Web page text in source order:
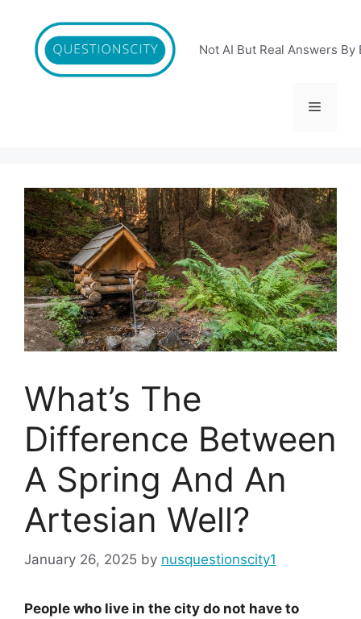
content
Not AI But Real Answers By
Menu
What’s The
Difference Between
A Spring And An
Artesian Well?
January 26, 2025 by nusquestionscity1
People who live in the city do not have to